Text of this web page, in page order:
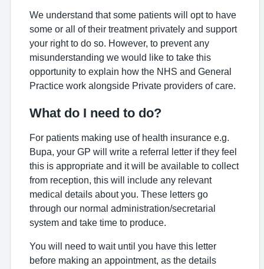
We understand that some patients will opt to have
some or all of their treatment privately and support
your right to do so. However, to prevent any
misunderstanding we would like to take this
opportunity to explain how the NHS and General
Practice work alongside Private providers of care.
What do I need to do?
For patients making use of health insurance e.g.
Bupa, your GP will write a referral letter if they feel
this is appropriate and it will be available to collect
from reception, this will include any relevant
medical details about you. These letters go
through our normal administration/secretarial
system and take time to produce.
You will need to wait until you have this letter
before making an appointment, as the details